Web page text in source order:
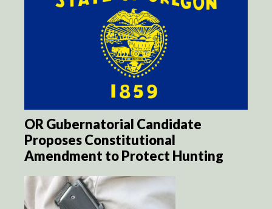
OR Gubernatorial Candidate
Proposes Constitutional
Amendment to Protect Hunting